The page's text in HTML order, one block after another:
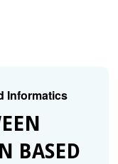
Informatics
BASED